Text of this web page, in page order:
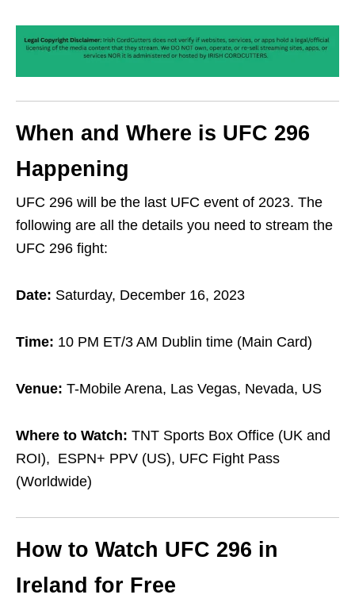
When and Where is UFC 296
Happening
UFC 296 will be the last UFC event of 2023. The
following are all the details you need to stream the
UFC 296 fight:
Date: Saturday, December 16, 2023
Time: 10 PM ET/3 AM Dublin time (Main Card)
Venue: T-Mobile Arena, Las Vegas, Nevada, US
Where to Watch: TNT Sports Box Office (UK and
ROI), ESPN+ PPV (US), UFC Fight Pass
(Worldwide)
How to Watch UFC 296 in
Ireland for Free